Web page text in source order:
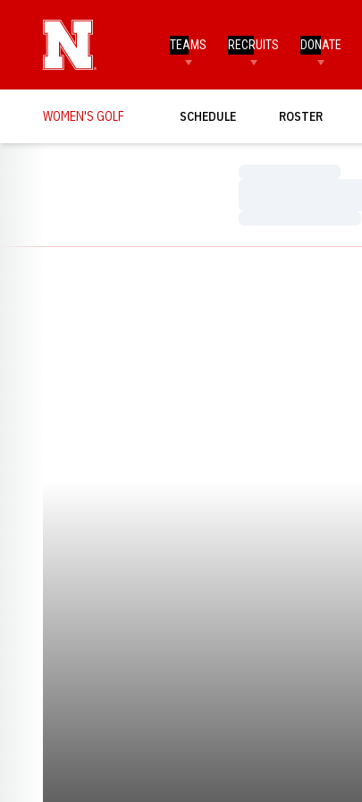
TEAMS RECRUITS DONATE
WOMEN'S GOLF SCHEDULE ROSTER